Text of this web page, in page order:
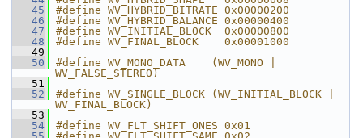
   45
#define WV_HYBRID_BITRATE 0x00000200
   46
#define WV_HYBRID_BALANCE 0x00000400
   47
#define WV_INITIAL_BLOCK  0x00000800
   48
#define WV_FINAL_BLOCK    0x00001000
   49
   50
#define WV_MONO_DATA    (WV_MONO |
WV_FALSE_STEREO)
   51
   52
#define WV_SINGLE_BLOCK (WV_INITIAL_BLOCK |
WV_FINAL_BLOCK)
   53
   54
#define WV_FLT_SHIFT_ONES 0x01